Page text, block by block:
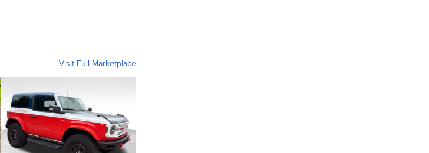
Visit Full Marketplace